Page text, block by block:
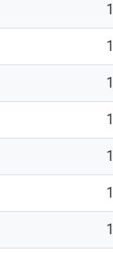
1
1
1
1
1
1
1